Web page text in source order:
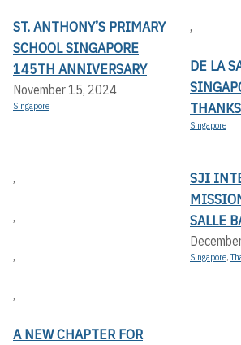
ST. ANTHONY’S PRIMARY
SCHOOL SINGAPORE
145TH ANNIVERSARY
November 15, 2024
Singapore
,
DE LA
Singapore
,
,
,
,
A NEW CHAPTER FOR
SJI
SALLE
Singapore,